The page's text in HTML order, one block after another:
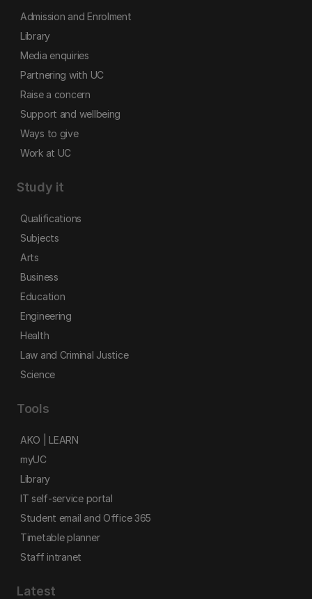
Admission and Enrolment
Library
Media enquiries
Partnering with UC
Raise a concern
Support and wellbeing
Ways to give
Work at UC
Study it
Qualifications
Subjects
Arts
Business
Education
Engineering
Health
Law and Criminal Justice
Science
Tools
AKO | LEARN
myUC
Library
IT self-service portal
Student email and Office 365
Timetable planner
Staff intranet
Latest